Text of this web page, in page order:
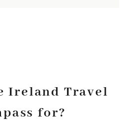
Ireland Travel
for?